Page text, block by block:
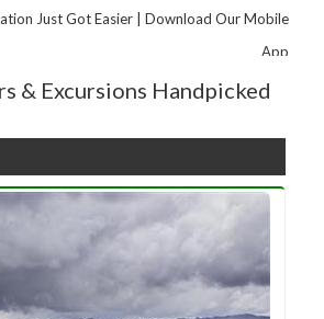
Just Got Easier | Download Our Mobile
App
& Excursions Handpicked